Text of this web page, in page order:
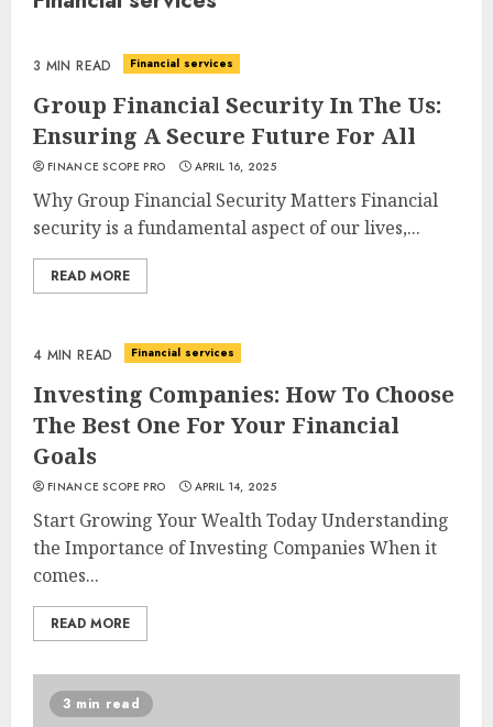
3 MIN READ Financial services
Group Financial Security In The Us:
Ensuring A Secure Future For All
FINANCE SCOPE PRO APRIL 16, 2025
Why Group Financial Security Matters Financial
security is a fundamental aspect of our lives,...
READ MORE
4 MIN READ Financial services
Investing Companies: How To Choose
The Best One For Your Financial
Goals
FINANCE SCOPE PRO APRIL 14, 2025
Start Growing Your Wealth Today Understanding
the Importance of Investing Companies When it
comes...
READ MORE
3 min read